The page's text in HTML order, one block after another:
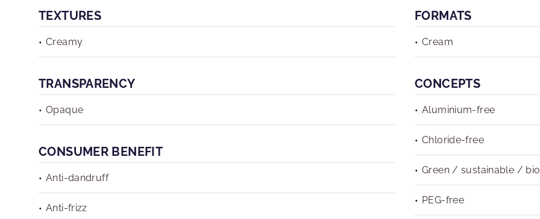
TEXTURES
Creamy
FORMATS
Cream
TRANSPARENCY
Opaque
CONCEPTS
Aluminium-free
Chloride-free
Green / sustainable /
PEG-free
CONSUMER BENEFIT
Anti-dandruff
Anti-frizz